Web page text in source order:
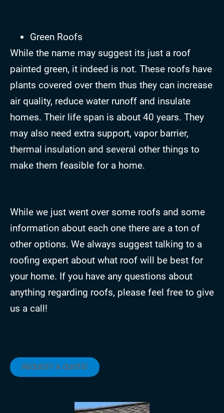
Green Roofs
While the name may suggest its just a roof
painted green, it indeed is not. These roofs have
plants covered over them thus they can increase
air quality, reduce water runoff and insulate
homes. Their life span is about 40 years. They
may also need extra support, vapor barrier,
thermal insulation and several other things to
make them feasible for a home.
While we just went over some roofs and some
information about each one there are a ton of
other options. We always suggest talking to a
roofing expert about what roof will be best for
your home. If you have any questions about
anything regarding roofs, please feel free to give
us a call!
REQUEST A QUOTE!